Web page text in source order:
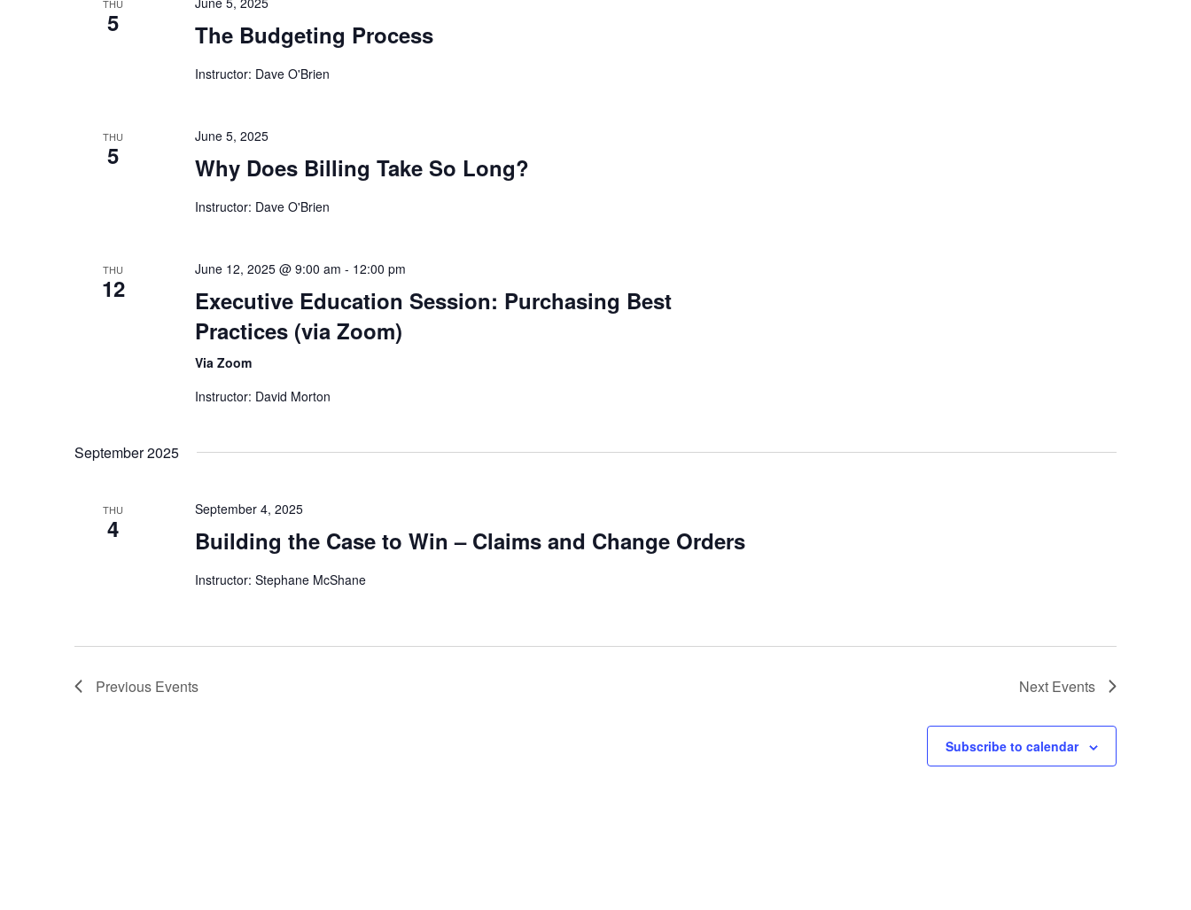
THU
5 The Budgeting Process
Instructor: Dave O'Brien
THU
5
June 5, 2025
Why Does Billing Take So Long?
Instructor: Dave O'Brien
THU
12
June 12, 2025 @ 9:00 am - 12:00 pm
Executive Education Session: Purchasing Best
Practices (via Zoom)
Via Zoom
Instructor: David Morton
September 2025
THU
4
September 4, 2025
Building the Case to Win – Claims and Change Orders
Instructor: Stephane McShane
Previous Events Next Events
Subscribe to calendar